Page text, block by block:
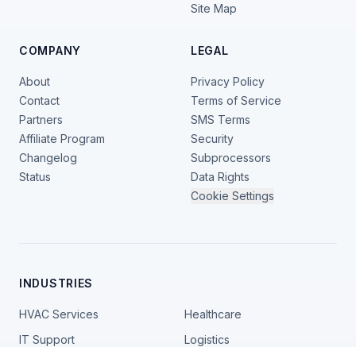
Site Map
COMPANY
About
Contact
Partners
Affiliate Program
Changelog
Status
LEGAL
Privacy Policy
Terms of Service
SMS Terms
Security
Subprocessors
Data Rights
Cookie Settings
INDUSTRIES
HVAC Services
Healthcare
IT Support
Logistics